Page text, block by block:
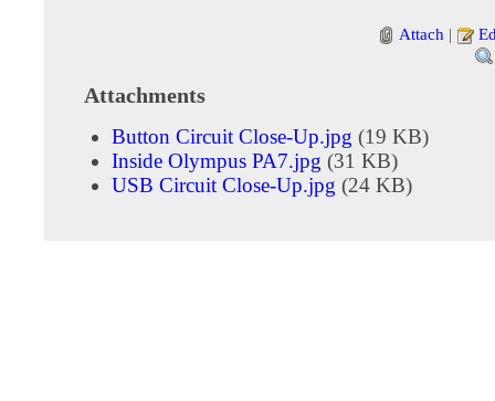
Attach |
Attachments
Button Circuit Close-Up.jpg (19 KB)
Inside Olympus PA7.jpg (31 KB)
USB Circuit Close-Up.jpg (24 KB)